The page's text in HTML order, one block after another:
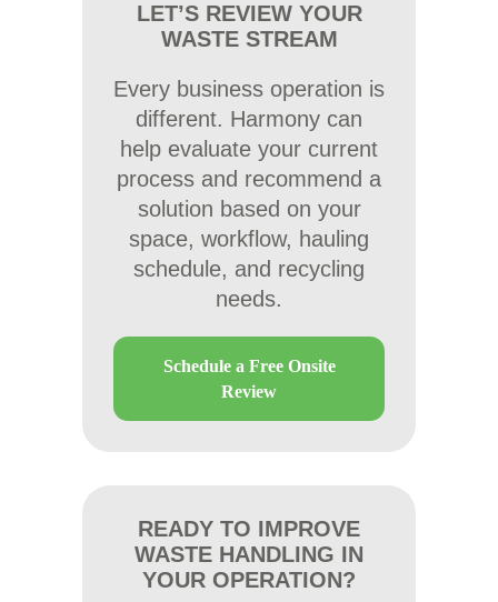
LET’S REVIEW YOUR
WASTE STREAM
Every business operation is
different. Harmony can
help evaluate your current
process and recommend a
solution based on your
space, workflow, hauling
schedule, and recycling
needs.
Schedule a Free Onsite
Review
READY TO IMPROVE
WASTE HANDLING IN
YOUR OPERATION?